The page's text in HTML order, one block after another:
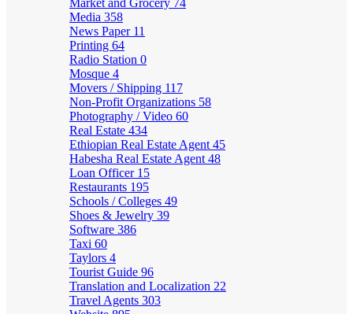
Market and Grocery 74
Media 358
News Paper 11
Printing 64
Radio Station 0
Mosque 4
Movers / Shipping 117
Non-Profit Organizations 58
Photography / Video 60
Real Estate 434
Ethiopian Real Estate Agent 45
Habesha Real Estate Agent 48
Loan Officer 15
Restaurants 195
Schools / Colleges 49
Shoes & Jewelry 39
Software 386
Taxi 60
Taylors 4
Tourist Guide 96
Translation and Localization 22
Travel Agents 303